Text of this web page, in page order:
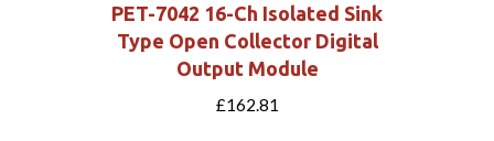
PET-7042 16-Ch Isolated Sink
Type Open Collector Digital
Output Module
£162.81